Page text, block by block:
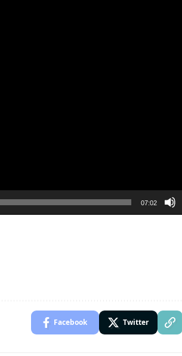
07:02
Facebook Twitter